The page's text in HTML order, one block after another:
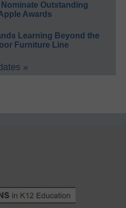
Outstanding
Awards
Learning Beyond the
Furniture Line
»